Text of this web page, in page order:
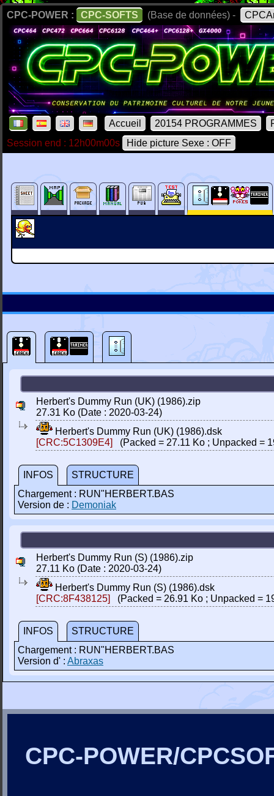
CPC-POWER : CPC-SOFTS (Base de données) -
Accueil 20154 PROGRAMMES
Session end : 12h00m00s
Hide picture Sexe : OFF
Herbert's Dummy Run (UK) (1986).zip
27.31 Ko (Date : 2020-03-24)
Herbert's Dummy Run (UK) (1986).dsk
[CRC:5C1309E4]
(Packed = 27.11 Ko ; Unpacked =
INFOS
STRUCTURE
Chargement : RUN"HERBERT.BAS
Version de : Demoniak
Herbert's Dummy Run (S) (1986).zip
27.11 Ko (Date : 2020-03-24)
Herbert's Dummy Run (S) (1986).dsk
[CRC:8F438125]
(Packed = 26.91 Ko ; Unpacked =
INFOS
STRUCTURE
Chargement : RUN"HERBERT.BAS
Version d' : Abraxas
CPC-POWER/